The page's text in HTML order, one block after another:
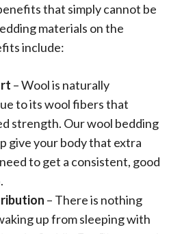
that simply cannot be
materials on the
include:
– Wool is naturally
to its wool fibers that
strength. Our wool bedding
give your body that extra
to get a consistent, good
– There is nothing
up from sleeping with